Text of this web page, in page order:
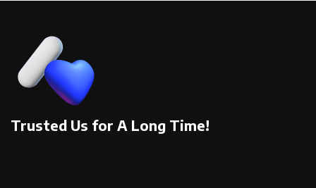
Trusted Us for A Long Time!